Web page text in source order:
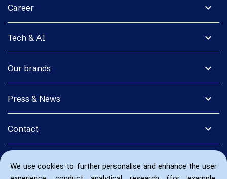
We use cookies to further personalise and enhance the user
expand_more
Career
expand_more
Tech & AI
expand_more
Our brands
expand_more
Press & News
expand_more
Contact